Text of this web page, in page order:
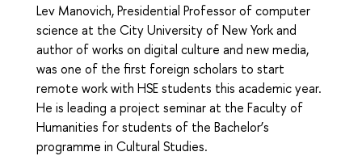
Lev Manovich, Presidential Professor of computer
science at the City University of New York and
author of works on digital culture and new media,
was one of the first foreign scholars to start
remote work with HSE students this academic year.
He is leading a project seminar at the Faculty of
Humanities for students of the Bachelor’s
programme in Cultural Studies.